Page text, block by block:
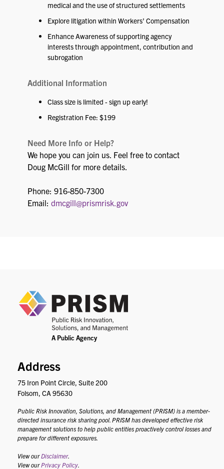
medical and the use of structured settlements
Explore litigation within Workers’ Compensation
Enhance Awareness of supporting agency
interests through appointment, contribution and
subrogation
Additional Information
Class size is limited - sign up early!
Registration Fee: $199
Need More Info or Help?
We hope you can join us. Feel free to contact
Doug McGill for more details.
Phone: 916-850-7300
Email: dmcgill@prismrisk.gov
Address
75 Iron Point Circle, Suite 200
Folsom, CA 95630
Public Risk Innovation, Solutions, and Management (PRISM) is a member-
directed insurance risk sharing pool. PRISM has developed effective risk
management solutions to help public entities proactively control losses and
prepare for different exposures.
View ourDisclaimer.
View ourPrivacy Policy.